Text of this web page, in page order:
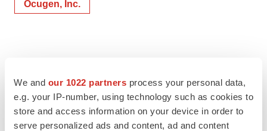
We and our 1022 partners process your personal data,
e.g. your IP-number, using technology such as cookies to
store and access information on your device in order to
serve personalized ads and content, ad and content
Ocugen, Inc.